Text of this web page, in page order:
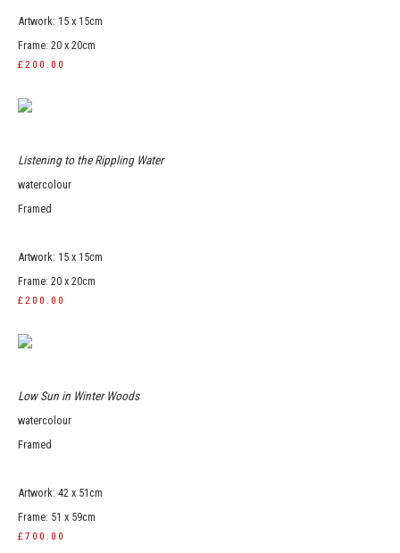
Artwork: 15 x 15cm
Frame: 20 x 20cm
£200.00
Listening to the Rippling Water
watercolour
Framed
Artwork: 15 x 15cm
Frame: 20 x 20cm
£200.00
Low Sun in Winter Woods
watercolour
Framed
Artwork: 42 x 51cm
Frame: 51 x 59cm
£700.00